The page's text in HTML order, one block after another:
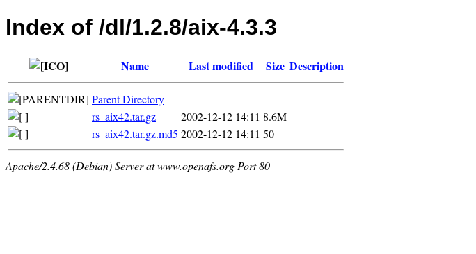
Index of /dl/1.2.8/aix-4.3.3
Name Last modified Size Description
Parent Directory
-
rs_aix42.tar.gz
2002-12-12 14:11 8.6M
rs_aix42.tar.gz.md5 2002-12-12 14:11 50
Apache/2.4.68 (Debian) Server at www.openafs.org Port 80